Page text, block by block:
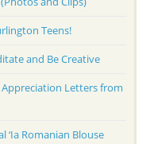
Teens!
and Be Creative
Letters from
‘Ia Romanian Blouse